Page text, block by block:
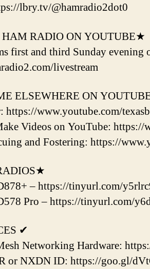
lbry.tv/@hamradio2dot0
RADIO ON YOUTUBE★
first and third Sunday
livestream
ELSEWHERE ON
https://www.youtube.com/
Videos on YouTube:
and Fostering: https://
– https://tinyurl.com/
Pro – https://tinyurl.com/
✔
Networking Hardware:
or NXDN ID: https://goo.gl/